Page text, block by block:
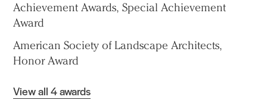
Achievement Awards, Special Achievement
Award
American Society of Landscape Architects,
Honor Award
View all 4 awards